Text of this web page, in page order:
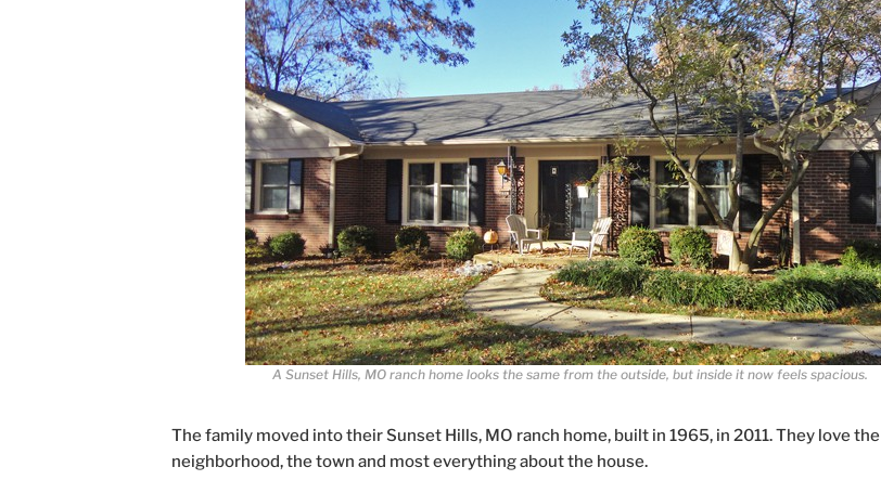
A Sunset Hills, MO ranch home looks the same from the outside, but inside it now feels spacious.
The family moved into their Sunset Hills, MO ranch home, built in 1965, in 2011. They love the
neighborhood, the town and most everything about the house.